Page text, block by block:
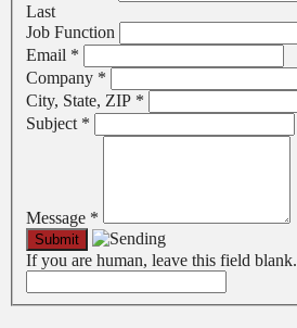
Last
Job Function
Email *
Company *
City, State, ZIP *
Subject *
Message *
If you are human, leave this field blank.